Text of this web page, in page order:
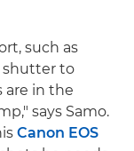
such as
shutter to
in the
says Samo.
Canon EOS